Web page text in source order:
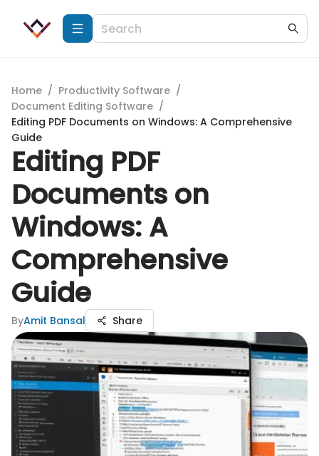
Home / Productivity Software /
Document Editing Software /
Editing PDF Documents on Windows: A Comprehensive
Guide
Editing PDF
Documents on
Windows: A
Comprehensive
Guide
ByAmit Bansal Share